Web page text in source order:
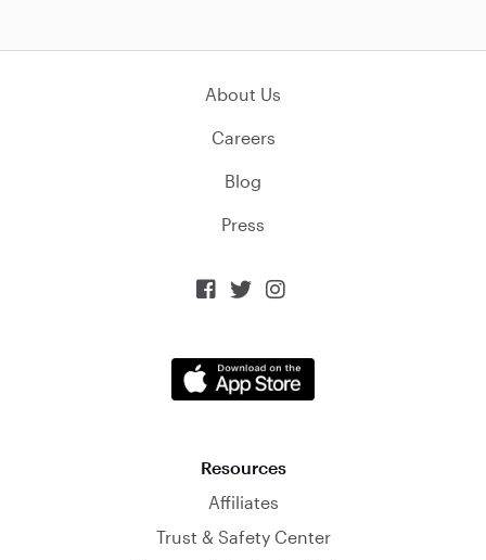
About Us
Careers
Blog
Press
  
Resources
Affiliates
Trust & Safety Center